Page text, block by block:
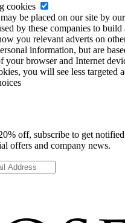
cookies
be placed on our site by
by these companies to
you relevant adverts on
information, but are
your browser and Internet
you will see less targeted
off, subscribe to get
offers and company news.